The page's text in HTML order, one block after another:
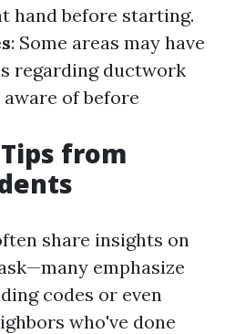
hand before starting.
: Some areas may have
regarding ductwork
of before
from
share insights on
emphasize
codes or even
who've done